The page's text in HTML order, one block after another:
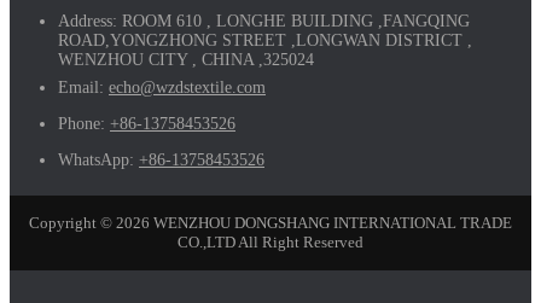
Address: ROOM 610 , LONGHE BUILDING ,FANGQING
ROAD,YONGZHONG STREET ,LONGWAN DISTRICT ,
WENZHOU CITY , CHINA ,325024
Email: echo@wzdstextile.com
Phone: +86-13758453526
WhatsApp: +86-13758453526
Copyright © 2026 WENZHOU DONGSHANG INTERNATIONAL TRADE
CO.,LTD All Right Reserved